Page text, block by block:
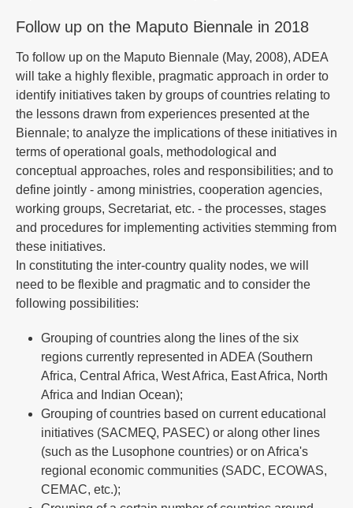
Follow up on the Maputo Biennale in 2018
To follow up on the Maputo Biennale (May, 2008), ADEA
will take a highly flexible, pragmatic approach in order to
identify initiatives taken by groups of countries relating to
the lessons drawn from experiences presented at the
Biennale; to analyze the implications of these initiatives in
terms of operational goals, methodological and
conceptual approaches, roles and responsibilities; and to
define jointly - among ministries, cooperation agencies,
working groups, Secretariat, etc. - the processes, stages
and procedures for implementing activities stemming from
these initiatives.
In constituting the inter-country quality nodes, we will
need to be flexible and pragmatic and to consider the
following possibilities:
Grouping of countries along the lines of the six
regions currently represented in ADEA (Southern
Africa, Central Africa, West Africa, East Africa, North
Africa and Indian Ocean);
Grouping of countries based on current educational
initiatives (SACMEQ, PASEC) or along other lines
(such as the Lusophone countries) or on Africa's
regional economic communities (SADC, ECOWAS,
CEMAC, etc.);